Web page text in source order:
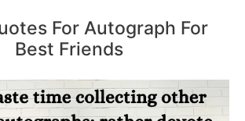
For Autograph For
Best Friends